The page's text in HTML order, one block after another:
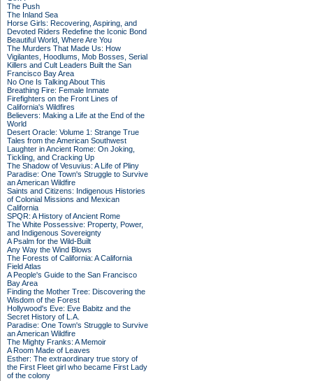
The Push
The Inland Sea
Horse Girls: Recovering, Aspiring, and
Devoted Riders Redefine the Iconic Bond
Beautiful World, Where Are You
The Murders That Made Us: How
Vigilantes, Hoodlums, Mob Bosses, Serial
Killers and Cult Leaders Built the San
Francisco Bay Area
No One Is Talking About This
Breathing Fire: Female Inmate
Firefighters on the Front Lines of
California's Wildfires
Believers: Making a Life at the End of the
World
Desert Oracle: Volume 1: Strange True
Tales from the American Southwest
Laughter in Ancient Rome: On Joking,
Tickling, and Cracking Up
The Shadow of Vesuvius: A Life of Pliny
Paradise: One Town's Struggle to Survive
an American Wildfire
Saints and Citizens: Indigenous Histories
of Colonial Missions and Mexican
California
SPQR: A History of Ancient Rome
The White Possessive: Property, Power,
and Indigenous Sovereignty
A Psalm for the Wild-Built
Any Way the Wind Blows
The Forests of California: A California
Field Atlas
A People's Guide to the San Francisco
Bay Area
Finding the Mother Tree: Discovering the
Wisdom of the Forest
Hollywood's Eve: Eve Babitz and the
Secret History of L.A.
Paradise: One Town's Struggle to Survive
an American Wildfire
The Mighty Franks: A Memoir
A Room Made of Leaves
Esther: The extraordinary true story of
the First Fleet girl who became First Lady
of the colony